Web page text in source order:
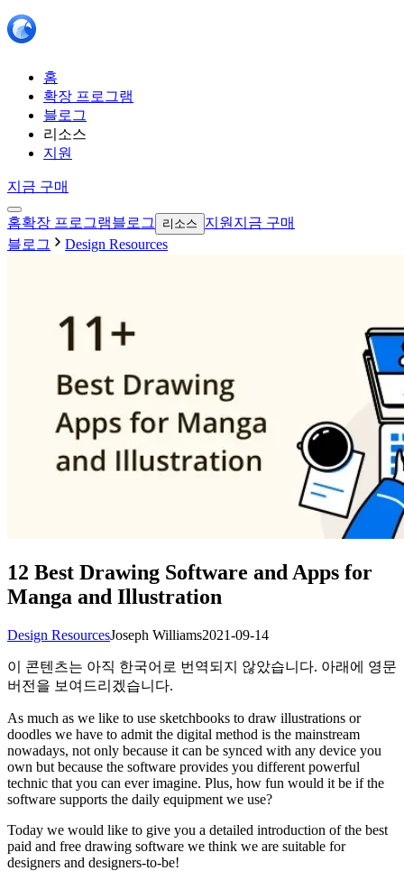
홈
확장 프로그램
블로그
리소스
지원
지금 구매
홈확장 프로그램블로그 리소스 지원 지금 구매
블로그
Design Resources
12 Best Drawing Software and Apps for
Manga and Illustration
Design ResourcesJoseph Williams2021-09-14
이 콘텐츠는 아직 한국어로 번역되지 않았습니다. 아래에 영문
버전을 보여드리겠습니다.
As much as we like to use sketchbooks to draw illustrations or
doodles we have to admit the digital method is the mainstream
nowadays, not only because it can be synced with any device you
own but because the software provides you different powerful
technic that you can ever imagine. Plus, how fun would it be if the
software supports the daily equipment we use?
Today we would like to give you a detailed introduction of the best
paid and free drawing software we think we are suitable for
designers and designers-to-be!